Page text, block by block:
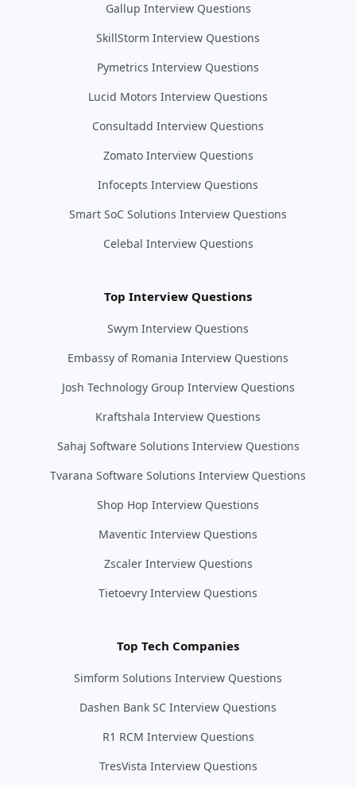
Gallup Interview Questions
SkillStorm Interview Questions
Pymetrics Interview Questions
Lucid Motors Interview Questions
Consultadd Interview Questions
Zomato Interview Questions
Infocepts Interview Questions
Smart SoC Solutions Interview Questions
Celebal Interview Questions
Top Interview Questions
Swym Interview Questions
Embassy of Romania Interview Questions
Josh Technology Group Interview Questions
Kraftshala Interview Questions
Sahaj Software Solutions Interview Questions
Tvarana Software Solutions Interview Questions
Shop Hop Interview Questions
Maventic Interview Questions
Zscaler Interview Questions
Tietoevry Interview Questions
Top Tech Companies
Simform Solutions Interview Questions
Dashen Bank SC Interview Questions
R1 RCM Interview Questions
TresVista Interview Questions